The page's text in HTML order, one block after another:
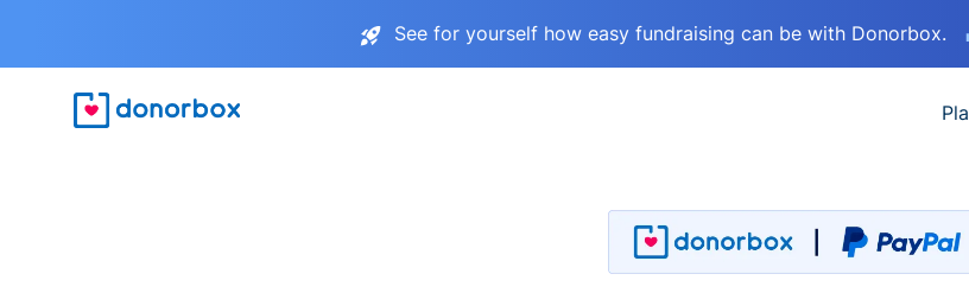
See for yourself how easy fundraising can be with Donorbox.